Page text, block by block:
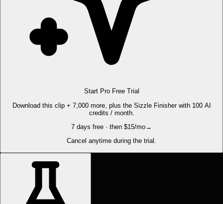
Start Pro Free Trial
Download this clip + 7,000 more, plus the Sizzle Finisher with 100 AI
credits / month.
7 days free · then $15/mo→
Cancel anytime during the trial.